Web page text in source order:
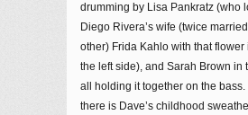
drumming by Lisa Pankratz (who
Diego Rivera’s wife (twice
other) Frida Kahlo with that flower
the left side), and Sarah Brown in
all holding it together on the
there is Dave’s childhood